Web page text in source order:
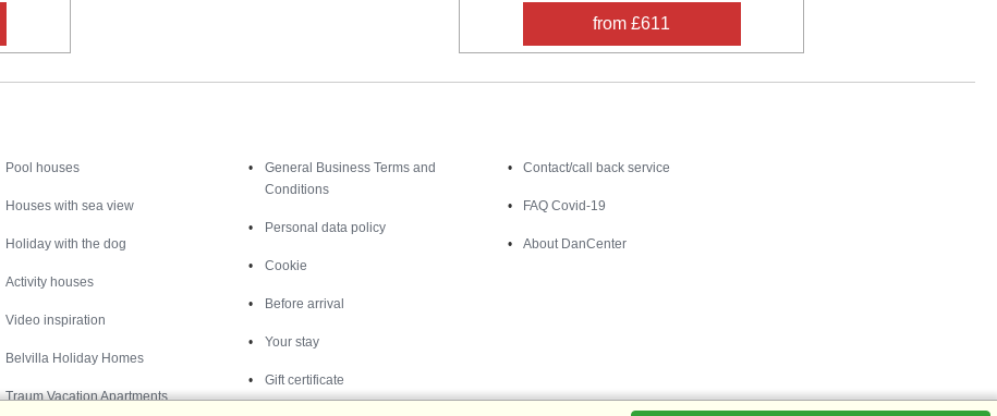
from £611
Pool houses
Houses with sea view
Holiday with the dog
Activity houses
Video inspiration
Belvilla Holiday Homes
Traum Vacation Apartments
General Business Terms and
Conditions
Personal data policy
Cookie
Before arrival
Your stay
Gift certificate
Contact/call back service
FAQ Covid-19
About DanCenter